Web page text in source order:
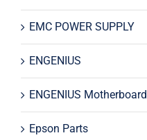
EMC POWER SUPPLY
ENGENIUS
ENGENIUS Motherboard
Epson Parts